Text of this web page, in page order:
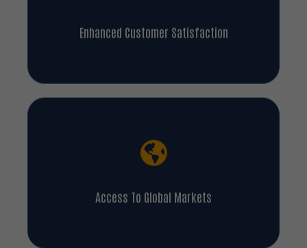
Enhanced Customer Satisfaction
Access To Global Markets